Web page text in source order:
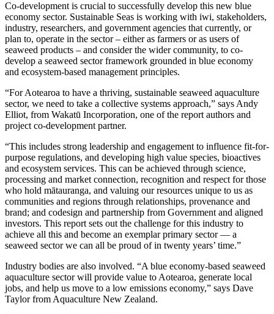
Co-development is crucial to successfully develop this new blue
economy sector. Sustainable Seas is working with iwi, stakeholders,
industry, researchers, and government agencies that currently, or
plan to, operate in the sector – either as farmers or as users of
seaweed products – and consider the wider community, to co-
develop a seaweed sector framework grounded in blue economy
and ecosystem-based management principles.
“For Aotearoa to have a thriving, sustainable seaweed aquaculture
sector, we need to take a collective systems approach,” says Andy
Elliot, from Wakatū Incorporation, one of the report authors and
project co-development partner.
“This includes strong leadership and engagement to influence fit-for-
purpose regulations, and developing high value species, bioactives
and ecosystem services. This can be achieved through science,
processing and market connection, recognition and respect for those
who hold mātauranga, and valuing our resources unique to us as
communities and regions through relationships, provenance and
brand; and codesign and partnership from Government and aligned
investors. This report sets out the challenge for this industry to
achieve all this and become an exemplar primary sector — a
seaweed sector we can all be proud of in twenty years’ time.”
Industry bodies are also involved. “A blue economy-based seaweed
aquaculture sector will provide value to Aotearoa, generate local
jobs, and help us move to a low emissions economy,” says Dave
Taylor from Aquaculture New Zealand.